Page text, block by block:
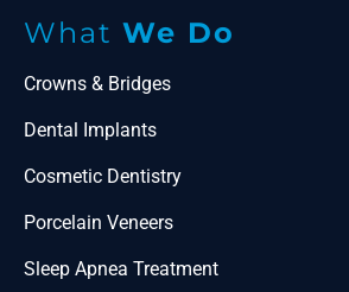
What We Do
Crowns & Bridges
Dental Implants
Cosmetic Dentistry
Porcelain Veneers
Sleep Apnea Treatment